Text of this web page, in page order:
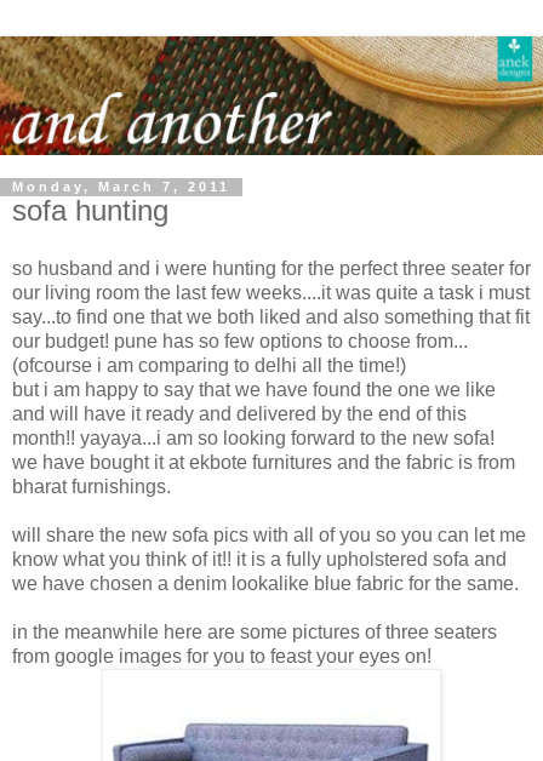
Monday, March 7, 2011
sofa hunting
so husband and i were hunting for the perfect three seater for
our living room the last few weeks....it was quite a task i must
say...to find one that we both liked and also something that fit
our budget! pune has so few options to choose from...
(ofcourse i am comparing to delhi all the time!)
but i am happy to say that we have found the one we like
and will have it ready and delivered by the end of this
month!! yayaya...i am so looking forward to the new sofa!
we have bought it at ekbote furnitures and the fabric is from
bharat furnishings.
will share the new sofa pics with all of you so you can let me
know what you think of it!! it is a fully upholstered sofa and
we have chosen a denim lookalike blue fabric for the same.
in the meanwhile here are some pictures of three seaters
from google images for you to feast your eyes on!